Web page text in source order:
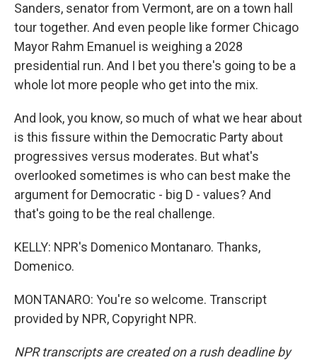
Sanders, senator from Vermont, are on a town hall
tour together. And even people like former Chicago
Mayor Rahm Emanuel is weighing a 2028
presidential run. And I bet you there's going to be a
whole lot more people who get into the mix.
And look, you know, so much of what we hear about
is this fissure within the Democratic Party about
progressives versus moderates. But what's
overlooked sometimes is who can best make the
argument for Democratic - big D - values? And
that's going to be the real challenge.
KELLY: NPR's Domenico Montanaro. Thanks,
Domenico.
MONTANARO: You're so welcome. Transcript
provided by NPR, Copyright NPR.
NPR transcripts are created on a rush deadline by